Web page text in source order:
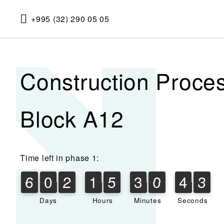
+995 (32) 290 05 05
Construction
Block A12
Time left in phase 1:
6
6 0
0 2
2
Days
1
1 5
5
Hours
3
3 0
0
Minutes
4
4 2
3
2
4
3
Seconds